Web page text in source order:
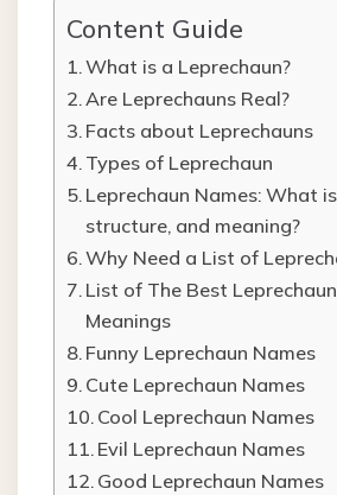
Content Guide
What is a Leprechaun?
Are Leprechauns Real?
Facts about Leprechauns
Types of Leprechaun
Leprechaun Names: What
structure, and meaning?
Why Need a List of
List of The Best
Meanings
Funny Leprechaun Names
Cute Leprechaun Names
Cool Leprechaun Names
Evil Leprechaun Names
Good Leprechaun Names